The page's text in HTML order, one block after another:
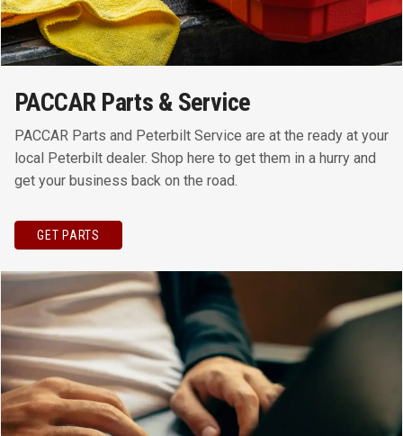
PACCAR Parts & Service
PACCAR Parts and Peterbilt Service are at the ready at your
local Peterbilt dealer. Shop here to get them in a hurry and
get your business back on the road.
GET PARTS